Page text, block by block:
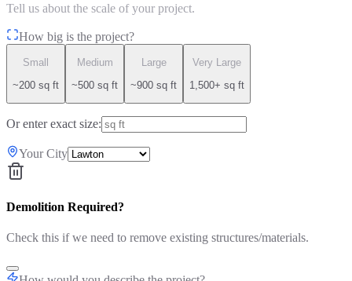
Tell us about the scale of your project.
How big is the project?
Small
~200 sq ft
Medium
~500 sq ft
Large
~900 sq ft
Very Large
1,500+ sq ft
Or enter exact size:
Your City
Demolition Required?
Check this if we need to remove existing structures/materials.